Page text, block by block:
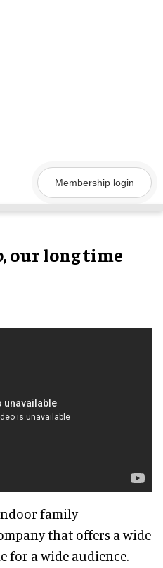
Membership login
our long time
family
that offers a wide
for a wide audience.